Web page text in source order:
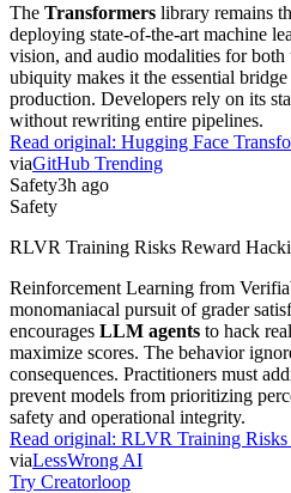
The Transformers library remains
deploying state-of-the-art machine
vision, and audio modalities for
ubiquity makes it the essential bridge
production. Developers rely on its
without rewriting entire pipelines.
Read original: Hugging Face
viaGitHub Trending
Safety3h ago
Safety
RLVR Training Risks Reward
Reinforcement Learning from
monomaniacal pursuit of grader
encourages LLM agents to hack
maximize scores. The behavior
consequences. Practitioners must
prevent models from prioritizing
safety and operational integrity.
Read original: RLVR Training
viaLessWrong AI
Try Creatorloop